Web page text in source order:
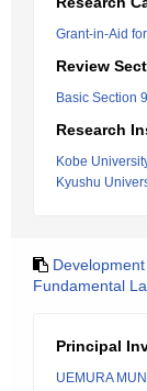
Grant-in-Aid
Review
Basic Section
Research
Kobe
Kyushu
Fundamental
Principal
UEMURA